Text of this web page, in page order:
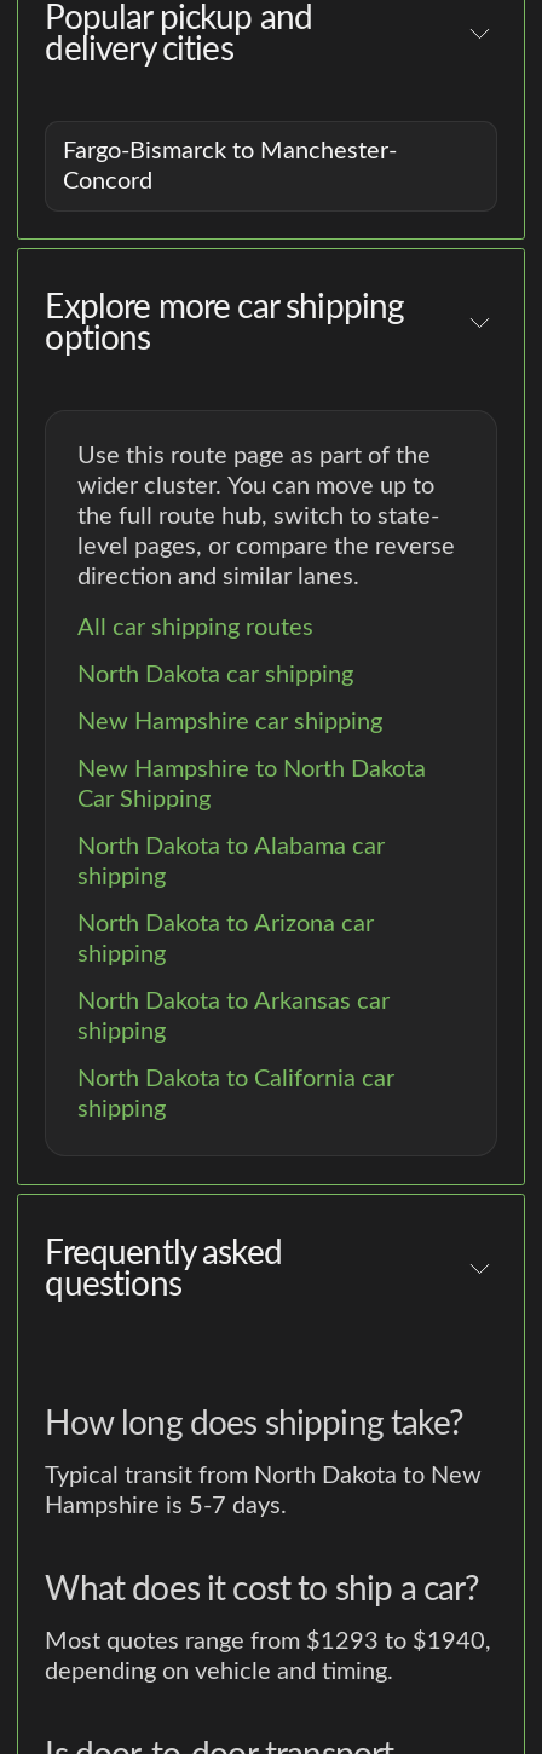
Popular pickup and
delivery cities
Fargo-Bismarck to Manchester-
Concord
Explore more car shipping
options
Use this route page as part of the
wider cluster. You can move up to
the full route hub, switch to state-
level pages, or compare the reverse
direction and similar lanes.
All car shipping routes
North Dakota car shipping
New Hampshire car shipping
New Hampshire to North Dakota
Car Shipping
North Dakota to Alabama car
shipping
North Dakota to Arizona car
shipping
North Dakota to Arkansas car
shipping
North Dakota to California car
shipping
Frequently asked
questions
How long does shipping take?
Typical transit from North Dakota to New
Hampshire is 5-7 days.
What does it cost to ship a car?
Most quotes range from $1293 to $1940,
depending on vehicle and timing.